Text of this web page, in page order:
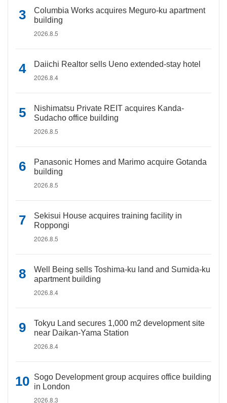
Columbia Works acquires Meguro-ku apartment
building
2026.8.5
Daiichi Realtor sells Ueno extended-stay hotel
2026.8.4
Nishimatsu Private REIT acquires Kanda-
Sudacho office building
2026.8.5
Panasonic Homes and Marimo acquire Gotanda
building
2026.8.5
Sekisui House acquires training facility in
Roppongi
2026.8.5
Well Being sells Toshima-ku land and Sumida-ku
apartment building
2026.8.4
Tokyu Land secures 1,000 m2 development site
near Daikan-Yama Station
2026.8.4
Sogo Development group acquires office building
in London
2026.8.3